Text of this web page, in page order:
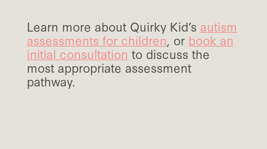
Learn more about Quirky Kid’s autism
assessments for children, or book an
initial consultation to discuss the
most appropriate assessment
pathway.